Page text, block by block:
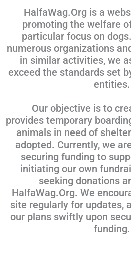
HalfaWag.Org is a
promoting the welfare
particular focus on
numerous organizations
in similar activities, we
exceed the standards set
entities.
Our objective is to
provides temporary
animals in need of
adopted. Currently, we
securing funding to
initiating our own
seeking donations
HalfaWag.Org. We
site regularly for updates,
our plans swiftly upon
funding.